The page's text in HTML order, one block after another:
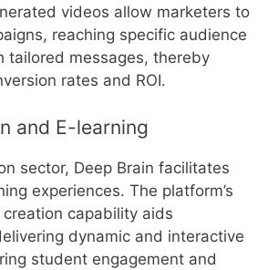
videos allow marketers to
reaching specific audience
tailored messages, thereby
rates and ROI.
and E-learning
sector, Deep Brain facilitates
experiences. The platform’s
capability aids
dynamic and interactive
student engagement and